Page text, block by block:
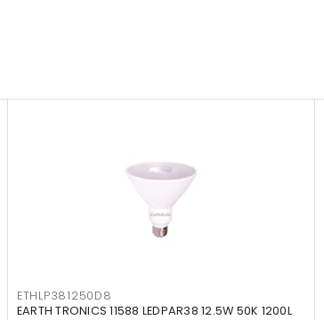
ETHLP381250D8
EARTH TRONICS 11588 LEDPAR38 12.5W 50K 1200L